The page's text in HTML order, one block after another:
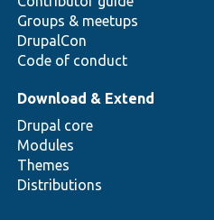
Groups & meetups
DrupalCon
Code of conduct
Download & Extend
Drupal core
Modules
Themes
Distributions